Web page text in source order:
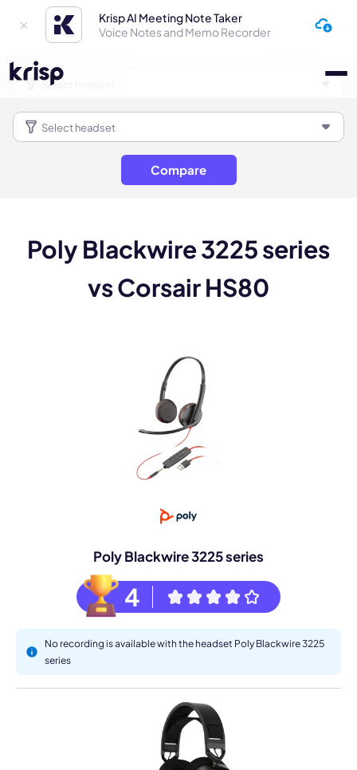
Krisp AI Meeting Note Taker
Voice Notes and Memo Recorder
Compare
Poly Blackwire 3225 series
vs Corsair HS80
Poly Blackwire 3225 series
4
No recording is available with the headset Poly Blackwire 3225
series